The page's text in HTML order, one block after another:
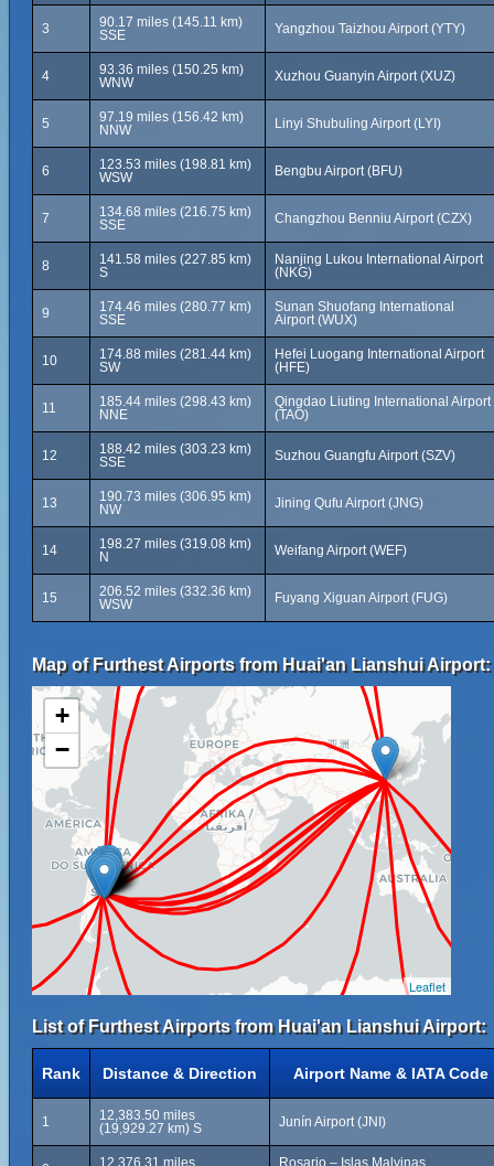
3
90.17 miles (145.11 km)
SSE
Yangzhou Taizhou Airport (YTY)
4
93.36 miles (150.25 km)
WNW
Xuzhou Guanyin Airport (XUZ)
5
97.19 miles (156.42 km)
NNW
Linyi Shubuling Airport (LYI)
6
123.53 miles (198.81 km)
WSW
Bengbu Airport (BFU)
7
134.68 miles (216.75 km)
SSE
Changzhou Benniu Airport (CZX)
8
141.58 miles (227.85 km)
S
Nanjing Lukou International Airport
(NKG)
9
174.46 miles (280.77 km)
SSE
Sunan Shuofang International
Airport (WUX)
10
174.88 miles (281.44 km)
SW
Hefei Luogang International Airport
(HFE)
11
185.44 miles (298.43 km)
NNE
Qingdao Liuting International Airport
(TAO)
12
188.42 miles (303.23 km)
SSE
Suzhou Guangfu Airport (SZV)
13
190.73 miles (306.95 km)
NW
Jining Qufu Airport (JNG)
14
198.27 miles (319.08 km)
N
Weifang Airport (WEF)
15
206.52 miles (332.36 km)
WSW
Fuyang Xiguan Airport (FUG)
Map of Furthest Airports from Huai'an Lianshui Airport:
+
−
Leaflet
List of Furthest Airports from Huai'an Lianshui Airport:
Rank Distance & Direction Airport Name & IATA Code
1
12,383.50 miles
(19,929.27 km) S
Junín Airport (JNI)
12,376.31 miles Rosario – Islas Malvinas